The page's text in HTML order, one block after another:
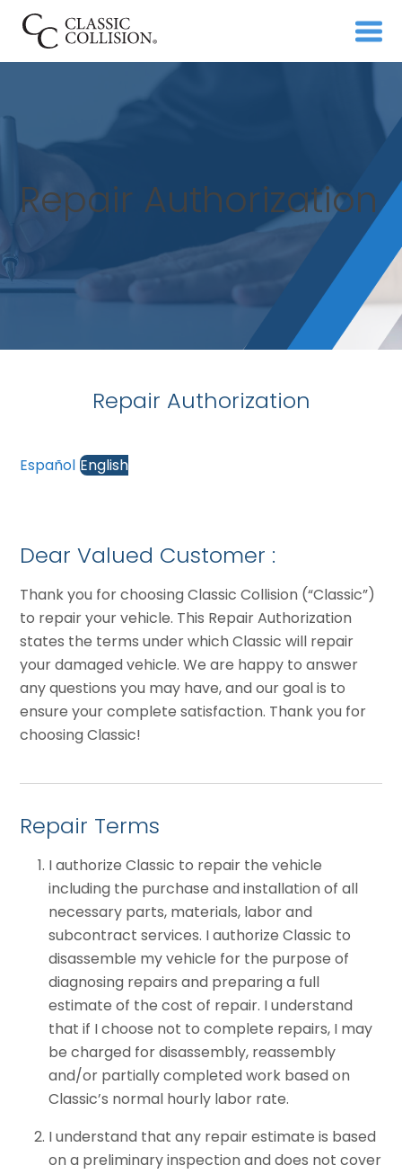
Repair Authorization
Repair Authorization
Español English
Dear Valued Customer :
Thank you for choosing Classic Collision (“Classic”)
to repair your vehicle. This Repair Authorization
states the terms under which Classic will repair
your damaged vehicle. We are happy to answer
any questions you may have, and our goal is to
ensure your complete satisfaction. Thank you for
choosing Classic!
Repair Terms
I authorize Classic to repair the vehicle
including the purchase and installation of all
necessary parts, materials, labor and
subcontract services. I authorize Classic to
disassemble my vehicle for the purpose of
diagnosing repairs and preparing a full
estimate of the cost of repair. I understand
that if I choose not to complete repairs, I may
be charged for disassembly, reassembly
and/or partially completed work based on
Classic’s normal hourly labor rate.
I understand that any repair estimate is based
on a preliminary inspection and does not cover